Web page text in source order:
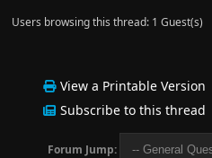
Users browsing this thread: 1 Guest(s)
View a Printable Version
Subscribe to this thread
Forum Jump: